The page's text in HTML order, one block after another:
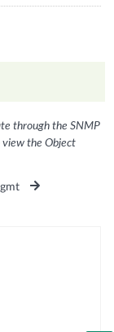
through the SNMP
view the Object